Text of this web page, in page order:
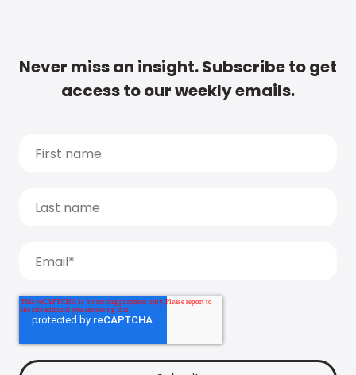
Never miss an insight. Subscribe to get
access to our weekly emails.